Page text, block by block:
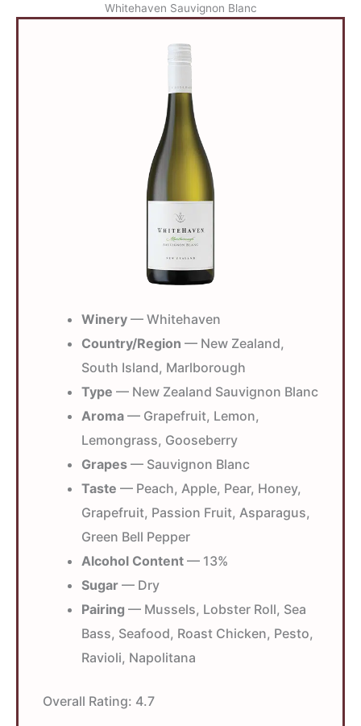
Whitehaven Sauvignon Blanc
Winery — Whitehaven
Country/Region — New Zealand,
South Island, Marlborough
Type — New Zealand Sauvignon Blanc
Aroma — Grapefruit, Lemon,
Lemongrass, Gooseberry
Grapes — Sauvignon Blanc
Taste — Peach, Apple, Pear, Honey,
Grapefruit, Passion Fruit, Asparagus,
Green Bell Pepper
Alcohol Content — 13%
Sugar — Dry
Pairing — Mussels, Lobster Roll, Sea
Bass, Seafood, Roast Chicken, Pesto,
Ravioli, Napolitana
Overall Rating: 4.7